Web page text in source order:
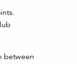
between